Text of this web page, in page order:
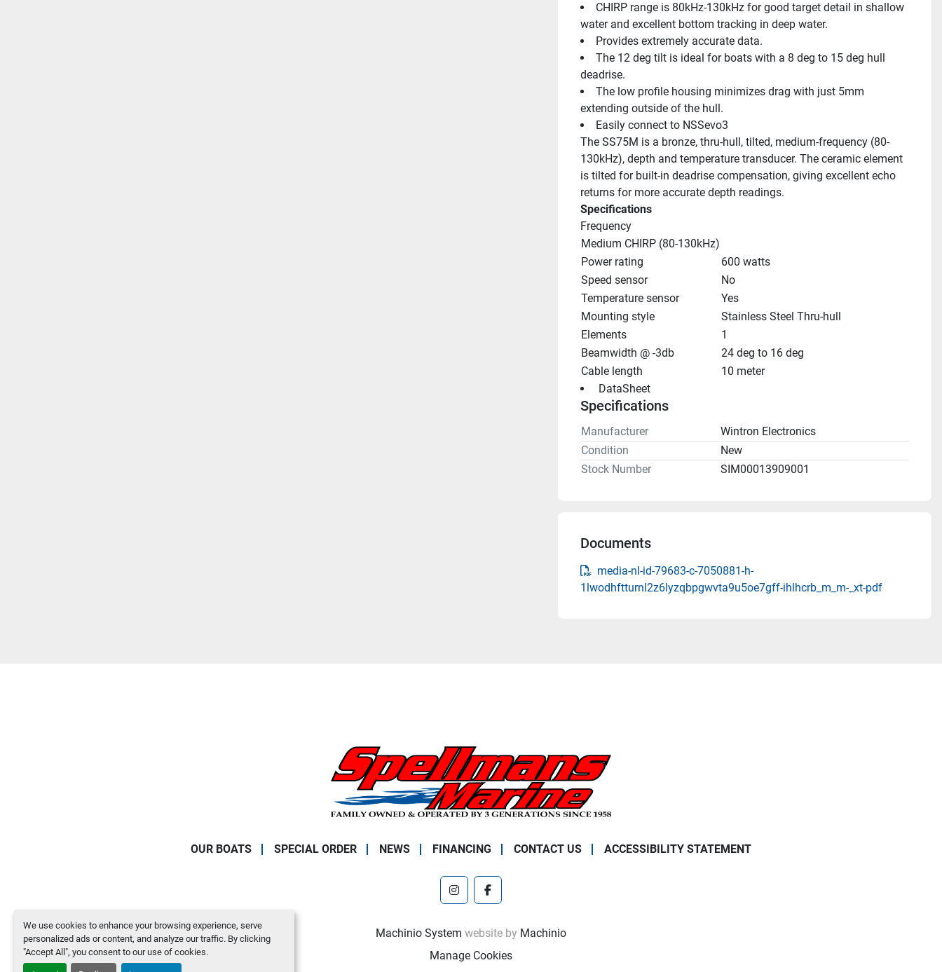
We use cookies to enhance your browsing experience, serve
personalized ads or content, and analyze our traffic. By clicking
"Accept All", you consent to our use of cookies.
CHIRP range is 80kHz-130kHz for good target detail in shallow
water and excellent bottom tracking in deep water.
Provides extremely accurate data.
The 12 deg tilt is ideal for boats with a 8 deg to 15 deg hull
deadrise.
The low profile housing minimizes drag with just 5mm
extending outside of the hull.
Easily connect to NSSevo3
The SS75M is a bronze, thru-hull, tilted, medium-frequency (80-
130kHz), depth and temperature transducer. The ceramic element
is tilted for built-in deadrise compensation, giving excellent echo
returns for more accurate depth readings.
Specifications
Frequency
Medium CHIRP (80-130kHz)
Power rating
600 watts
Speed sensor
No
Temperature sensor
Yes
Mounting style
Stainless Steel Thru-hull
Elements
1
Beamwidth @ -3db
24 deg to 16 deg
Cable length
10 meter
DataSheet
Specifications
Manufacturer
Wintron Electronics
Condition
New
Stock Number
SIM00013909001
Documents
media-nl-id-79683-c-7050881-h-
1lwodhftturnl2z6lyzqbpgwvta9u5oe7gff-ihlhcrb_m_m-_xt-pdf
OUR BOATS SPECIAL ORDER NEWS FINANCING CONTACT US ACCESSIBILITY STATEMENT
instagramfacebook
Machinio System website by Machinio
Manage Cookies